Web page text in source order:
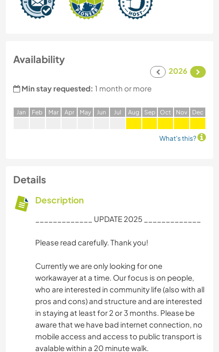
Availability
2026
Min stay requested: 1 month or more
Jan Feb Mar Apr May Jun Jul Aug Sep Oct Nov Dec
What's this?
Details
Description
_____________ UPDATE 2025 _____________
Please read carefully. Thank you!
Currently we are only looking for one
workawayer at a time. Our focus is on people,
who are interested in community life (also with all
pros and cons) and structure and are interested
in staying at least for 2 or 3 months. Please be
aware that we have bad internet connection, no
mobile access and access to public transport is
avalable within a 20 minute walk.